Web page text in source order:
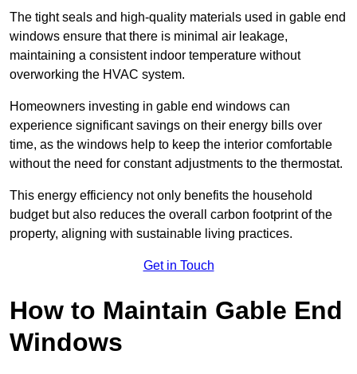
The tight seals and high-quality materials used in gable end
windows ensure that there is minimal air leakage,
maintaining a consistent indoor temperature without
overworking the HVAC system.
Homeowners investing in gable end windows can
experience significant savings on their energy bills over
time, as the windows help to keep the interior comfortable
without the need for constant adjustments to the thermostat.
This energy efficiency not only benefits the household
budget but also reduces the overall carbon footprint of the
property, aligning with sustainable living practices.
Get in Touch
How to Maintain Gable End
Windows